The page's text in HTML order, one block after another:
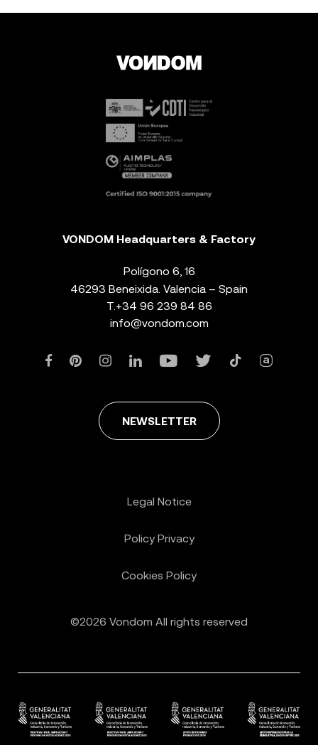
VONDOM Headquarters & Factory
Polígono 6, 16
46293 Beneixida. Valencia – Spain
T. +34 96 239 84 86
info@vondom.com
NEWSLETTER
©2026 Vondom All rights reserved
Legal Notice
Policy Privacy
Cookies Policy